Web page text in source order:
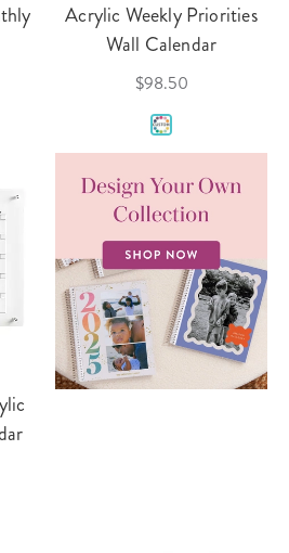
Acrylic Weekly Priorities
Wall Calendar
$98.50